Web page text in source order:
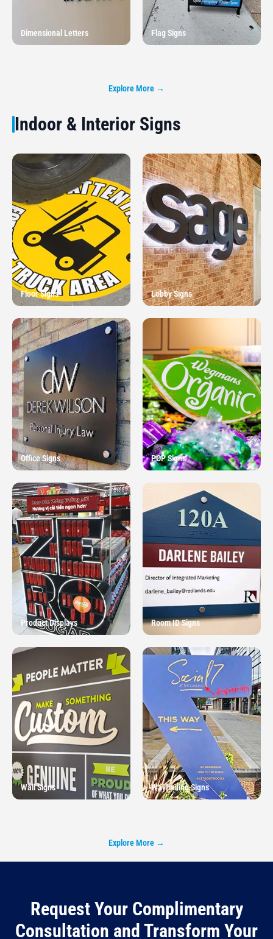
Dimensional Letters Flag Signs
Explore More →
Indoor & Interior Signs
Floor Signs Lobby Signs
Office Signs POP Signs
Product Displays Room ID Signs
Wall Signs Wayfinding Signs
Explore More →
Request Your Complimentary
Consultation and Transform Your